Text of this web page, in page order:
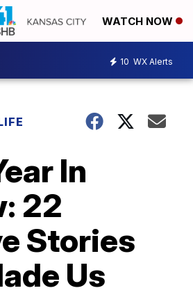
WATCH NOW
10 WX Alerts
In
22
Stories
Us